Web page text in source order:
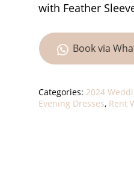
with Feather
Book via
Categories: 2024
Evening Dresses, Rent